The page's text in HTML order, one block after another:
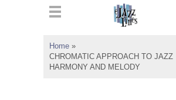
Home »
CHROMATIC APPROACH TO JAZZ
HARMONY AND MELODY